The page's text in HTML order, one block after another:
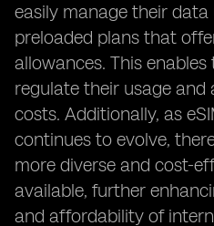
easily manage their
preloaded plans that
allowances. This
regulate their usage and
costs. Additionally, as
continues to evolve,
more diverse and cost-
available, further
and affordability of